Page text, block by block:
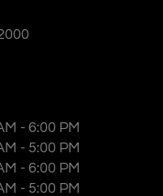
- 6:00 PM
- 5:00 PM
- 6:00 PM
- 5:00 PM